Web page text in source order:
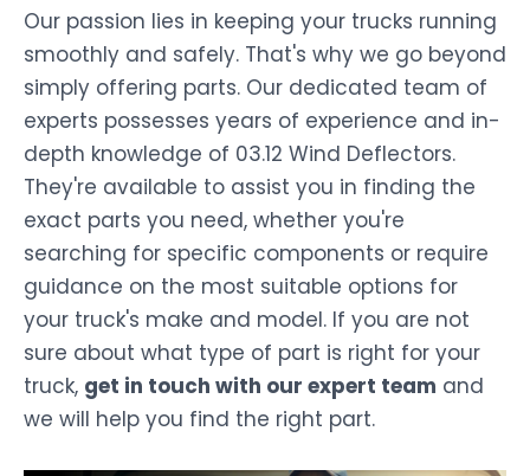
Our passion lies in keeping your trucks running
smoothly and safely. That's why we go beyond
simply offering parts. Our dedicated team of
experts possesses years of experience and in-
depth knowledge of 03.12 Wind Deflectors.
They're available to assist you in finding the
exact parts you need, whether you're
searching for specific components or require
guidance on the most suitable options for
your truck's make and model. If you are not
sure about what type of part is right for your
truck, get in touch with our expert team and
we will help you find the right part.